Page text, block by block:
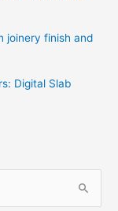
joinery finish and
Digital Slab